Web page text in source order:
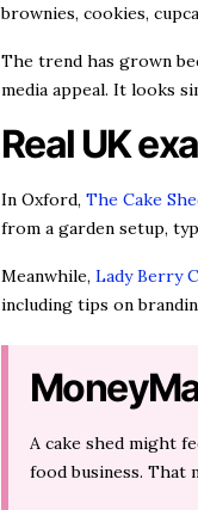
brownies, cookies,
The trend has grown
media appeal. It looks
Real UK
In Oxford, The Cake
from a garden setup,
Meanwhile, Lady Berry
including tips on
A cake shed might
food business. That